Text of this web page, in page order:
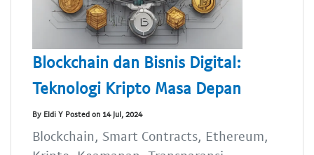
Blockchain dan Bisnis Digital:
Teknologi Kripto Masa Depan
By Eldi Y Posted on 14 Jul, 2024
Blockchain, Smart Contracts, Ethereum,